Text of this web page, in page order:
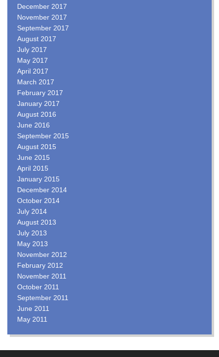
December 2017
November 2017
September 2017
August 2017
July 2017
May 2017
April 2017
March 2017
February 2017
January 2017
August 2016
June 2016
September 2015
August 2015
June 2015
April 2015
January 2015
December 2014
October 2014
July 2014
August 2013
July 2013
May 2013
November 2012
February 2012
November 2011
October 2011
September 2011
June 2011
May 2011